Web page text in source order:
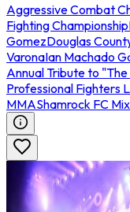
Aggressive Combat
Fighting Championship
GomezDouglas
VaronaIan Machado
Annual Tribute to
Professional Fighters
MMAShamrock FC